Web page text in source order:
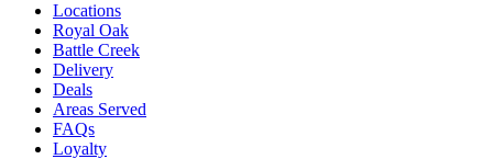
Locations
Royal Oak
Battle Creek
Delivery
Deals
Areas Served
FAQs
Loyalty